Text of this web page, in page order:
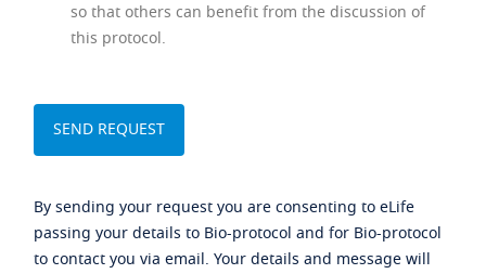
so that others can benefit from the discussion of
this protocol.
By sending your request you are consenting to eLife
passing your details to Bio-protocol and for Bio-protocol
to contact you via email. Your details and message will